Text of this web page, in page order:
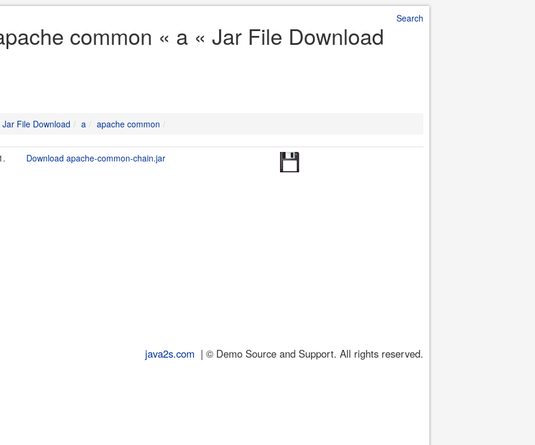
Search
common « a « Jar File Download
Jar File Download a apache common
Download apache-common-chain.jar
java2s.com | © Demo Source and Support. All rights reserved.